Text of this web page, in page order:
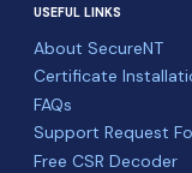
USEFUL LINKS
About SecureNT
Certificate
FAQs
Support Request
Free CSR Decoder